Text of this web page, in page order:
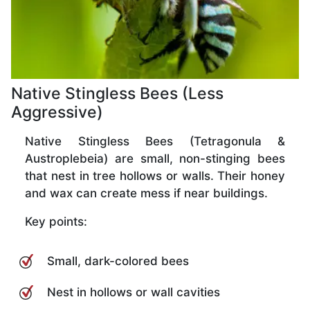
Native Stingless Bees (Less
Aggressive)
Native Stingless Bees (Tetragonula &
Austroplebeia) are small, non-stinging bees
that nest in tree hollows or walls. Their honey
and wax can create mess if near buildings.
Key points:
Small, dark-colored bees
Nest in hollows or wall cavities